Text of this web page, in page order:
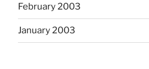
February 2003
January 2003